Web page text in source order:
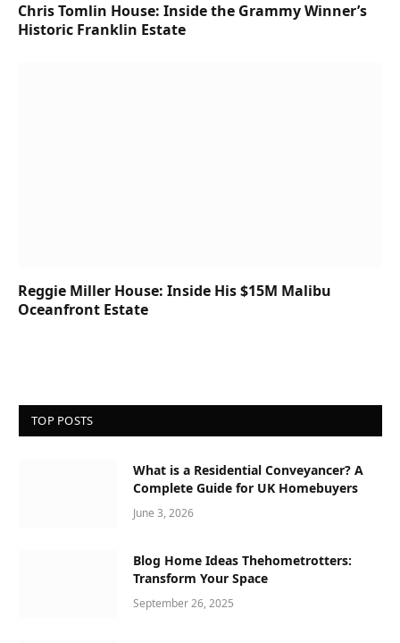
Chris Tomlin House: Inside the Grammy Winner’s
Historic Franklin Estate
Reggie Miller House: Inside His $15M Malibu
Oceanfront Estate
TOP POSTS
What is a Residential Conveyancer? A
Complete Guide for UK Homebuyers
June 3, 2026
Blog Home Ideas Thehometrotters:
Transform Your Space
September 26, 2025